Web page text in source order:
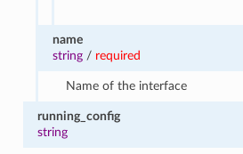
name
string / required
Name of the interface
running_config
string